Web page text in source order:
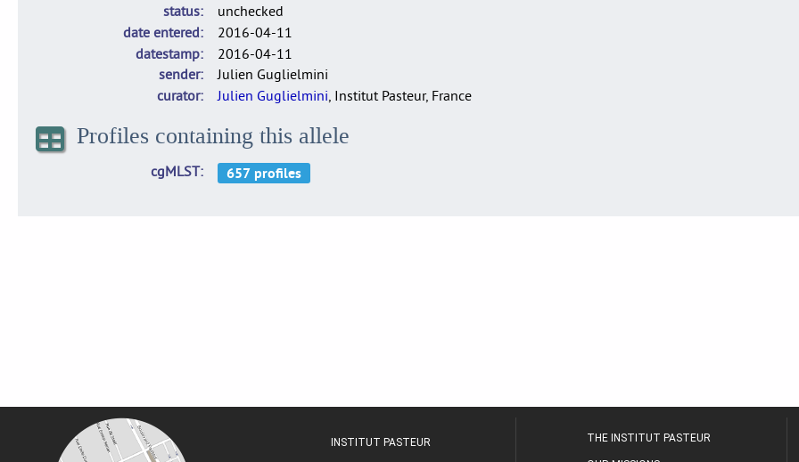
status
unchecked
date entered
2016-04-11
datestamp
2016-04-11
sender
Julien Guglielmini
curator
Julien Guglielmini, Institut Pasteur, France
Profiles containing this allele
cgMLST
INSTITUT PASTEUR THE INSTITUT PASTEUR